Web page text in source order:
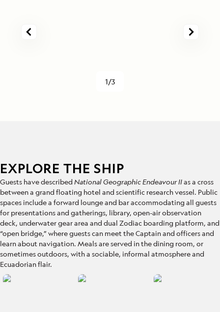
1/3
EXPLORE THE SHIP
Guests have described National Geographic Endeavour IIas a cross
between a grand floating hotel and scientific research vessel. Public
spaces include a forward lounge and bar accommodating all guests
for presentations and gatherings, library, open-air observation
deck, underwater gear area and dual Zodiac boarding platform, and
“open bridge,” where guests can meet the Captain and officers and
learn about navigation. Meals are served in the dining room, or
sometimes outdoors, with a sociable, informal atmosphere and
Ecuadorian flair.